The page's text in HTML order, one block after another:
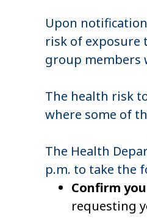
Upon
risk of exposure
group members
The health risk
where some of
The Health
p.m. to take the
Confirm
requesting